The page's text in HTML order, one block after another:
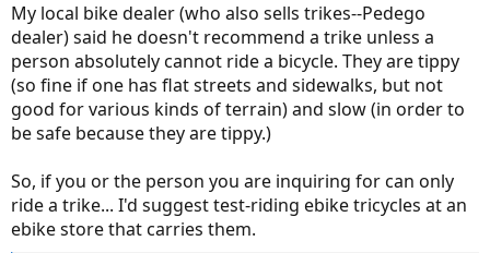
My local bike dealer (who also sells trikes--Pedego
dealer) said he doesn't recommend a trike unless a
person absolutely cannot ride a bicycle. They are tippy
(so fine if one has flat streets and sidewalks, but not
good for various kinds of terrain) and slow (in order to
be safe because they are tippy.)
So, if you or the person you are inquiring for can only
ride a trike... I'd suggest test-riding ebike tricycles at an
ebike store that carries them.